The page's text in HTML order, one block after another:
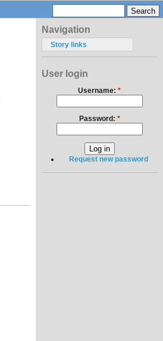
Navigation
Story links
User login
Username: *
Password: *
Request new password